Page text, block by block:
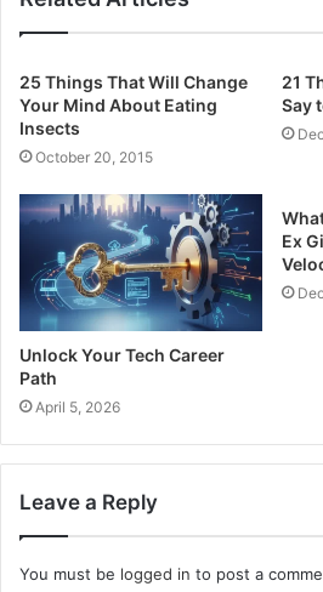
25 Things That Will Change
Your Mind About Eating
Insects
October 20, 2015
21
Say
Unlock Your Tech Career
Path
April 5, 2026
Ex
Leave a Reply
You must be logged in to post a